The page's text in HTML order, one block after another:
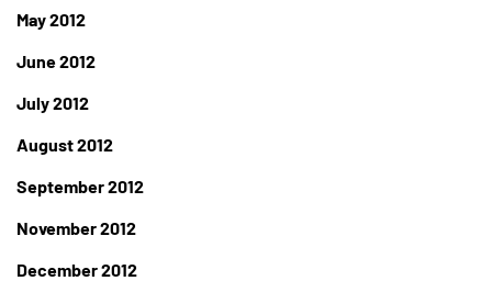
May 2012
June 2012
July 2012
August 2012
September 2012
November 2012
December 2012